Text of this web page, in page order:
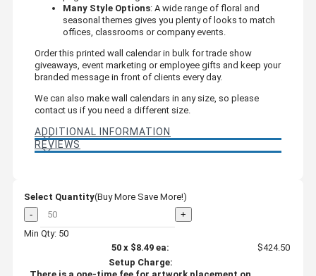
Many Style Options: A wide range of floral and
seasonal themes gives you plenty of looks to match
offices, classrooms or company events.
Order this printed wall calendar in bulk for trade show
giveaways, event marketing or employee gifts and keep your
branded message in front of clients every day.
We can also make wall calendars in any size, so please
contact us if you need a different size.
ADDITIONAL INFORMATION
REVIEWS
Select Quantity(Buy More Save More!)
-
+
Min Qty: 50
50 x $8.49 ea:
$424.50
Setup Charge: